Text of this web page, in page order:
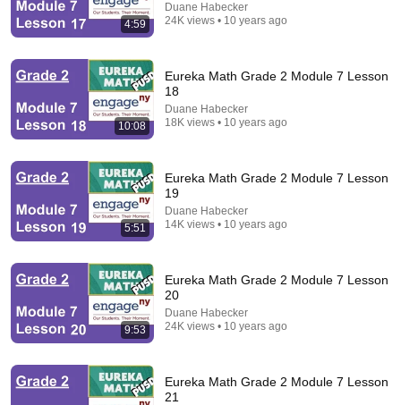
The real reason the Boy Scouts disappeared
Elephants in Rooms - Ken LaCorte
A Copperhead Sent Me to the Hospital
Jeff Foxworthy • 1.9M views
4:59
Duane Habecker
24K views • 10 years ago
10:08
Eureka Math Grade 2 Module 7 Lesson
18
Duane Habecker
18K views • 10 years ago
5:51
Eureka Math Grade 2 Module 7 Lesson
19
Duane Habecker
14K views • 10 years ago
9:53
Eureka Math Grade 2 Module 7 Lesson
20
Duane Habecker
24K views • 10 years ago
Eureka Math Grade 2 Module 7 Lesson
21